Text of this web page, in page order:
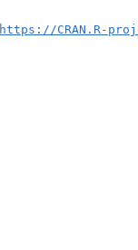
https://CRAN.R-